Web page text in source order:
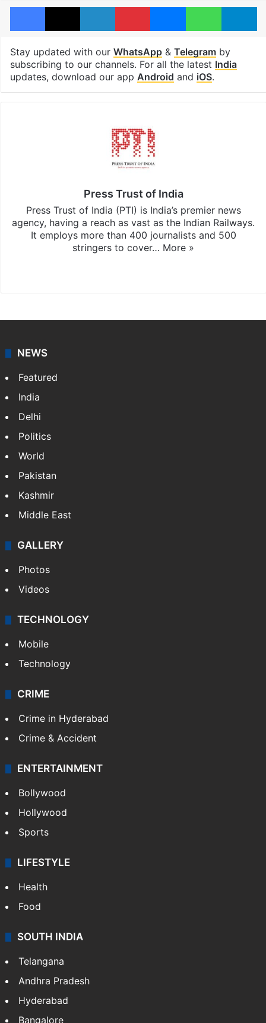
Facebook
X LinkedInPinterestMessengerWhatsApp
Stay updated with our WhatsApp& Telegramby
subscribing to our channels. For all the latest India
updates, download our app Android and iOS.
Press Trust of India
Press Trust of India (PTI) is India’s premier news
agency, having a reach as vast as the Indian Railways.
It employs more than 400 journalists and 500
stringers to cover… More »
NEWS
Featured
India
Delhi
Politics
World
Pakistan
Kashmir
Middle East
GALLERY
Photos
Videos
TECHNOLOGY
Mobile
Technology
CRIME
Crime in Hyderabad
Crime & Accident
ENTERTAINMENT
Bollywood
Hollywood
Sports
LIFESTYLE
Health
Food
SOUTH INDIA
Telangana
Andhra Pradesh
Hyderabad
Bangalore